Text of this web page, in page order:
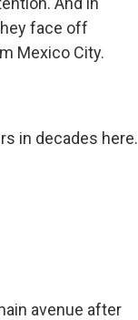
face off
Mexico City.
in decades here.
avenue after